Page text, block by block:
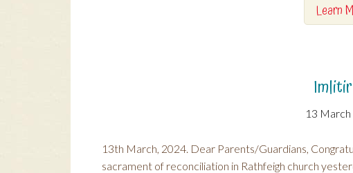
Learn
13
13th March, 2024. Dear Parents/Guardians,
sacrament of reconciliation in Rathfeigh church